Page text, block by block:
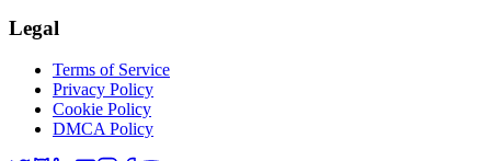
Legal
Terms of Service
Privacy Policy
Cookie Policy
DMCA Policy